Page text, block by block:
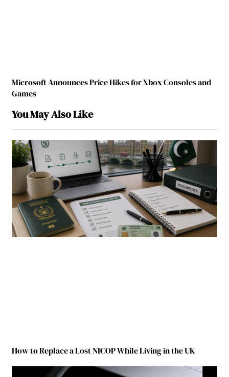
Microsoft Announces Price Hikes for Xbox Consoles and
Games
You May Also Like
How to Replace a Lost NICOP While Living in the UK